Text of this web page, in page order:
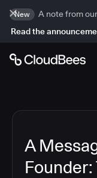
New
A note from
Read the
A
Founder: